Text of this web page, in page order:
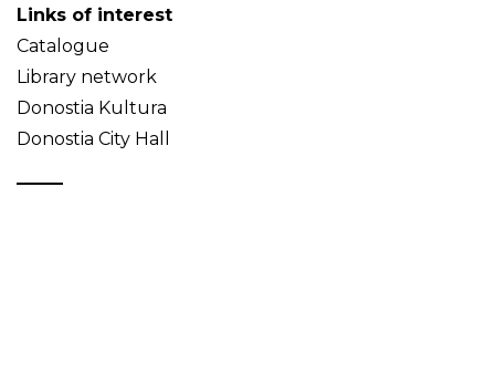
Links of interest
Catalogue
Library network
Donostia Kultura
Donostia City Hall